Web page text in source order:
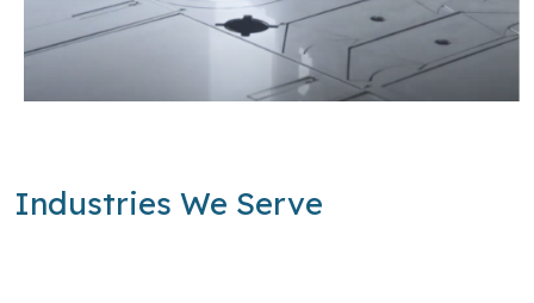
Industries We Serve